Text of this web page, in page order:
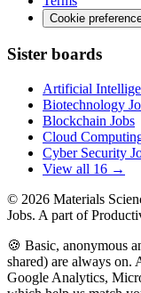
Cookie
Sister boards
Artificial
Biotechnology
Blockchain Jobs
Cloud
Cyber Security
View all 16 →
© 2026 Materials
Jobs. A part of
🍪 Basic, anonymous
shared) are always
Google Analytics,